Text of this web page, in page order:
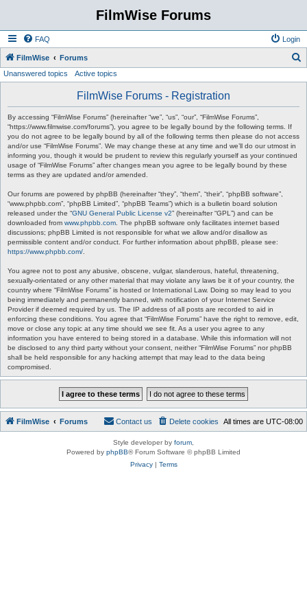
FilmWise Forums
FAQ Login
FilmWise Forums
Unanswered topics Active topics
FilmWise Forums - Registration
By accessing “FilmWise Forums” (hereinafter “we”, “us”, “our”, “FilmWise Forums”,
“https://www.filmwise.com/forums”), you agree to be legally bound by the following terms. If
you do not agree to be legally bound by all of the following terms then please do not access
and/or use “FilmWise Forums”. We may change these at any time and we’ll do our utmost in
informing you, though it would be prudent to review this regularly yourself as your continued
usage of “FilmWise Forums” after changes mean you agree to be legally bound by these
terms as they are updated and/or amended.
Our forums are powered by phpBB (hereinafter “they”, “them”, “their”, “phpBB software”,
“www.phpbb.com”, “phpBB Limited”, “phpBB Teams”) which is a bulletin board solution
released under the “GNU General Public License v2” (hereinafter “GPL”) and can be
downloaded from www.phpbb.com . The phpBB software only facilitates internet based
discussions; phpBB Limited is not responsible for what we allow and/or disallow as
permissible content and/or conduct. For further information about phpBB, please see:
https://www.phpbb.com/
You agree not to post any abusive, obscene, vulgar, slanderous, hateful, threatening,
sexually-orientated or any other material that may violate any laws be it of your country, the
country where “FilmWise Forums” is hosted or International Law. Doing so may lead to you
being immediately and permanently banned, with notification of your Internet Service
Provider if deemed required by us. The IP address of all posts are recorded to aid in
enforcing these conditions. You agree that “FilmWise Forums” have the right to remove, edit,
move or close any topic at any time should we see fit. As a user you agree to any
information you have entered to being stored in a database. While this information will not
be disclosed to any third party without your consent, neither “FilmWise Forums” nor phpBB
shall be held responsible for any hacking attempt that may lead to the data being
compromised.
FilmWise Forums All times are UTC-08:00
Delete cookies
Contact us
Style developer by forum
Powered by phpBB® Forum Software © phpBB Limited
Privacy| Terms